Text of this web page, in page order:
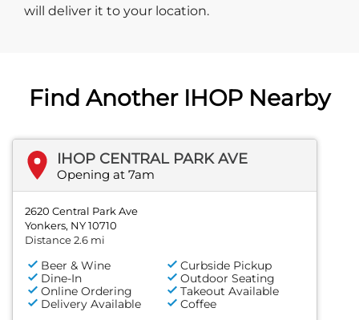
will deliver it to your location.
Find Another IHOP Nearby
IHOP CENTRAL PARK AVE
Opening at 7am
2620 Central Park Ave
Yonkers, NY 10710
Distance 2.6 mi
Beer & Wine
Curbside Pickup
Dine-In
Outdoor Seating
Online Ordering
Takeout Available
Delivery Available
Coffee